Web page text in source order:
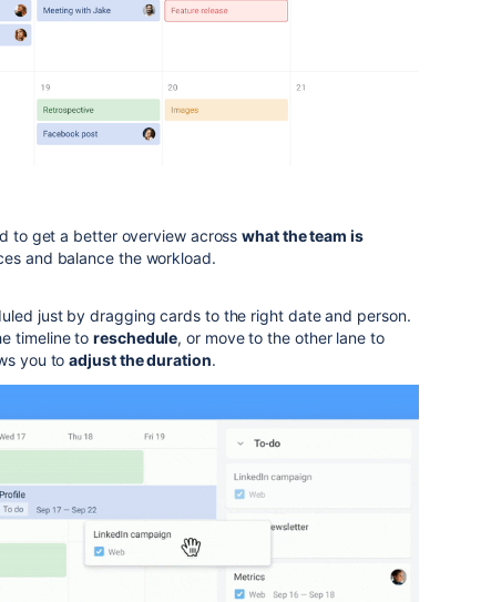
to get a better overview acrosswhat the team is
and balance the workload.
just by dragging cards to the right date and person.
timeline toreschedule, or move to the other lane to
you toadjust the duration.